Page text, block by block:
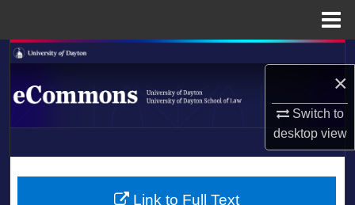
×
Switch to
desktopview
Search
Browse Collections
About
LIBRARIES
Link to Full Text